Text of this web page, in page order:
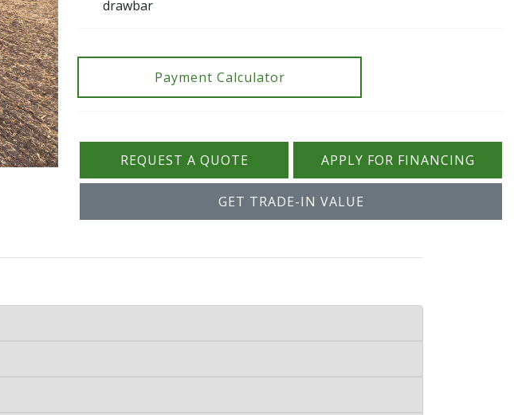
drawbar
Payment Calculator
REQUEST A QUOTE APPLY FOR FINANCING
GET TRADE-IN VALUE